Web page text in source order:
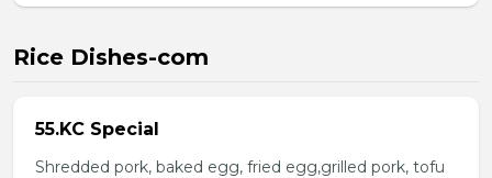
Rice Dishes-com
55.KC Special
Shredded pork, baked egg, fried egg,grilled pork, tofu